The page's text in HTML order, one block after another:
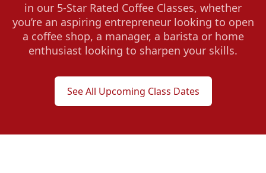
in our 5-Star Rated Coffee Classes, whether
you’re an aspiring entrepreneur looking to open
a coffee shop, a manager, a barista or home
enthusiast looking to sharpen your skills.
See All Upcoming Class Dates